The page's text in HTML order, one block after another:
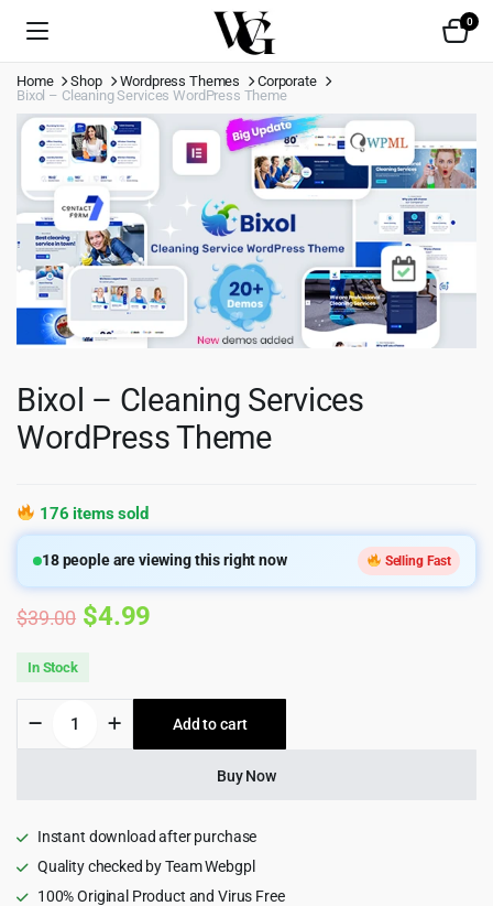
0
Home Shop Wordpress Themes
Corporate
Bixol – Cleaning Services WordPress Theme
Bixol – Cleaning Services
WordPress Theme
176 items sold
18people are viewing this right now Selling Fast
$39.00 Original
was:
$39.00.
$4.99
is:
$4.99.
In Stock
Cleaning
quantity
Add to cart
Buy Now
Instant download after purchase
Quality checked by Team Webgpl
100% Original Product and Virus Free